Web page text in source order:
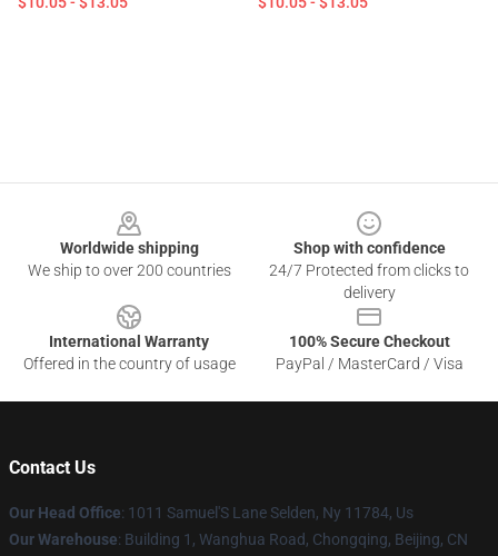
Worldwide shipping
We ship to over 200 countries
Shop with confidence
24/7 Protected from clicks to
delivery
International Warranty
Offered in the country of usage
100% Secure Checkout
PayPal / MasterCard / Visa
Contact Us
Our Head Office: 1011 Samuel'S Lane Selden, Ny 11784, Us
Our Warehouse: Building 1, Wanghua Road, Chongqing, Beijing, CN